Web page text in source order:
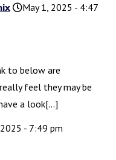
May 1, 2025 - 4:47
to below are
feel they may be
a look[…]
- 7:49 pm